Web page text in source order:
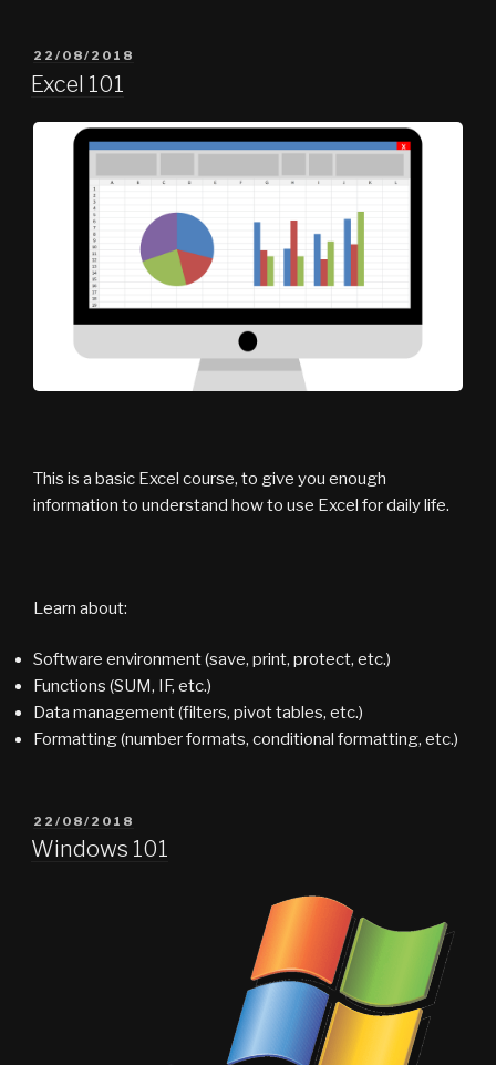
POSTED
ON
22/08/2018
Excel 101
This is a basic Excel course, to give you enough
information to understand how to use Excel for daily life.
Learn about:
Software environment (save, print, protect, etc.)
Functions (SUM, IF, etc.)
Data management (filters, pivot tables, etc.)
Formatting (number formats, conditional formatting, etc.)
POSTED
ON
22/08/2018
Windows 101